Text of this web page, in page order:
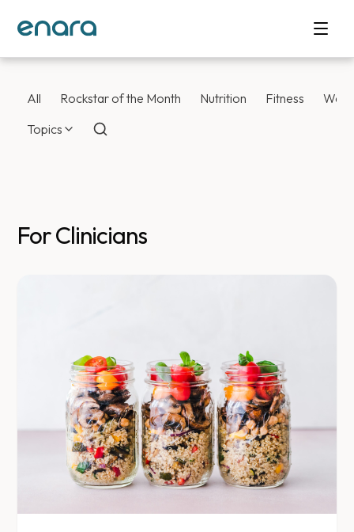
All Rockstar of the Month Nutrition Fitness
Topics
For Clinicians